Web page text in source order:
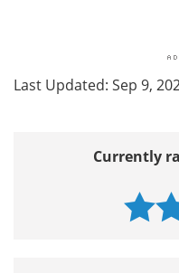
Last Updated: Sep 9,
Currently